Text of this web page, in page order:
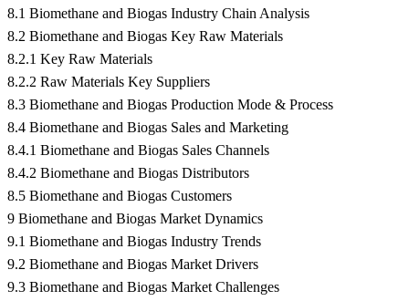
8.1 Biomethane and Biogas Industry Chain Analysis
8.2 Biomethane and Biogas Key Raw Materials
8.2.1 Key Raw Materials
8.2.2 Raw Materials Key Suppliers
8.3 Biomethane and Biogas Production Mode & Process
8.4 Biomethane and Biogas Sales and Marketing
8.4.1 Biomethane and Biogas Sales Channels
8.4.2 Biomethane and Biogas Distributors
8.5 Biomethane and Biogas Customers
9 Biomethane and Biogas Market Dynamics
9.1 Biomethane and Biogas Industry Trends
9.2 Biomethane and Biogas Market Drivers
9.3 Biomethane and Biogas Market Challenges